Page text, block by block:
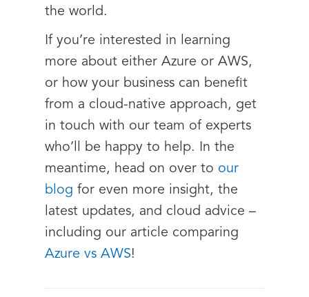
the world.
If you’re interested in learning
more about either Azure or AWS,
or how your business can benefit
from a cloud-native approach, get
in touch with our team of experts
who’ll be happy to help. In the
meantime, head on over to our
blog for even more insight, the
latest updates, and cloud advice –
including our article comparing
Azure vs AWS!